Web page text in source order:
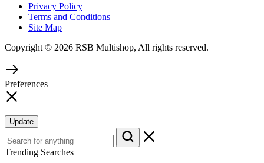
Privacy Policy
Terms and Conditions
Site Map
Copyright © 2026 RSB Multishop, All rights reserved.
Preferences
Update
Trending Searches